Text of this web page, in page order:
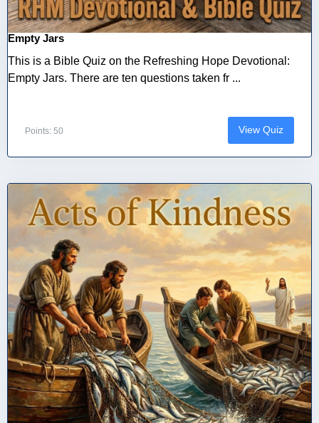
Empty Jars
This is a Bible Quiz on the Refreshing Hope Devotional:
Empty Jars. There are ten questions taken fr ...
Points: 50 View Quiz